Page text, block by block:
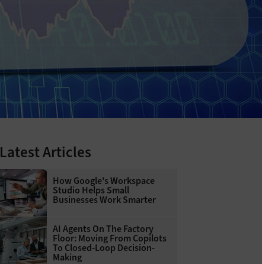
Latest Articles
How Google's Workspace
Studio Helps Small
Businesses Work Smarter
AI Agents On The Factory
Floor: Moving From Copilots
To Closed-Loop Decision-
Making